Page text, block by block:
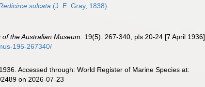
sulcata (J. E. Gray, 1838)
of the Australian Museum. 19(5): 267-340, pls 20-24 [7 April 1936].
195-267340/
Accessed through: World Register of Marine Species at:
on 2026-07-23